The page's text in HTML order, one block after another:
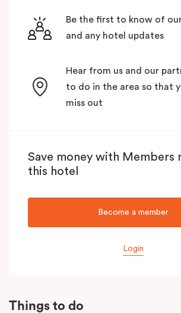
Be the first to know of
and any hotel updates
Hear from us and our
to do in the area so that
miss out
Save money with Members
this hotel
Become a member
Login
Things to do